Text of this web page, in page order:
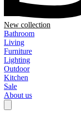
New collection
Bathroom
Living
Furniture
Lighting
Outdoor
Kitchen
Sale
About us